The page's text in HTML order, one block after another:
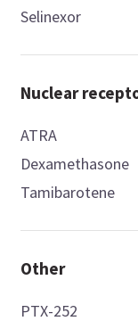
Selinexor
Nuclear
ATRA
Dexamethasone
Tamibarotene
Other
PTX-252